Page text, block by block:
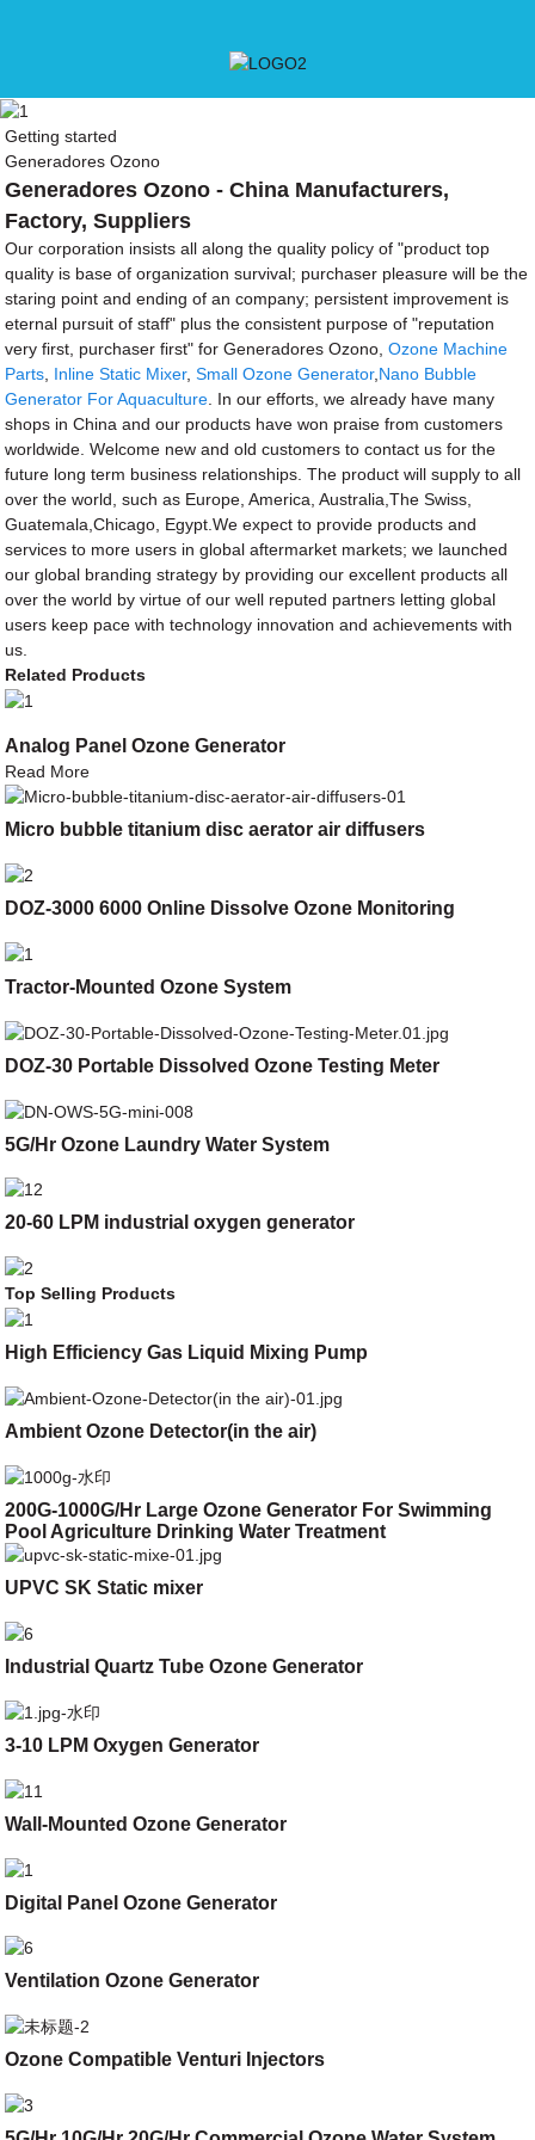
Getting started
Generadores Ozono
Generadores Ozono - China Manufacturers,
Factory, Suppliers
Our corporation insists all along the quality policy of "product top
quality is base of organization survival; purchaser pleasure will be the
staring point and ending of an company; persistent improvement is
eternal pursuit of staff" plus the consistent purpose of "reputation
very first, purchaser first" for Generadores Ozono,Ozone Machine
Parts Inline Static Mixer,Small Ozone Generator, Nano Bubble
Generator For Aquaculture . In our efforts, we already have many
shops in China and our products have won praise from customers
worldwide. Welcome new and old customers to contact us for the
future long term business relationships. The product will supply to all
over the world, such as Europe, America, Australia,The Swiss,
Guatemala,Chicago, Egypt.We expect to provide products and
services to more users in global aftermarket markets; we launched
our global branding strategy by providing our excellent products all
over the world by virtue of our well reputed partners letting global
users keep pace with technology innovation and achievements with
us.
Related Products
Analog Panel Ozone Generator
Read More
Micro bubble titanium disc aerator air diffusers
DOZ-3000 6000 Online Dissolve Ozone Monitoring
Tractor-Mounted Ozone System
DOZ-30 Portable Dissolved Ozone Testing Meter
5G/Hr Ozone Laundry Water System
20-60 LPM industrial oxygen generator
Top Selling Products
High Efficiency Gas Liquid Mixing Pump
Ambient Ozone Detector(in the air)
200G-1000G/Hr Large Ozone Generator For Swimming
Pool Agriculture Drinking Water Treatment
UPVC SK Static mixer
Industrial Quartz Tube Ozone Generator
3-10 LPM Oxygen Generator
Wall-Mounted Ozone Generator
Digital Panel Ozone Generator
Ventilation Ozone Generator
Ozone Compatible Venturi Injectors